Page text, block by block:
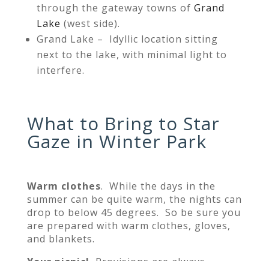
through the gateway towns of Grand
Lake (west side).
Grand Lake – Idyllic location sitting
next to the lake, with minimal light to
interfere.
What to Bring to Star
Gaze in Winter Park
Warm clothes. While the days in the
summer can be quite warm, the nights can
drop to below 45 degrees. So be sure you
are prepared with warm clothes, gloves,
and blankets.